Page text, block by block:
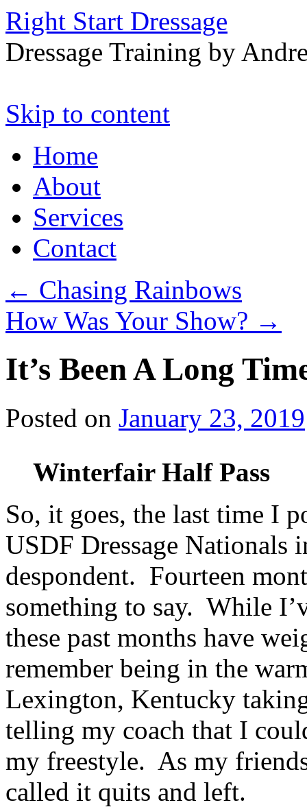
Right Start Dressage
Dressage Training by
Skip to content
Home
About
Services
Contact
← Chasing Rainbows
How Was Your Show? →
It’s Been A Long
Posted on January 23, 2019
Winterfair Half Pass
So, it goes, the last time I
USDF Dressage
despondent. Fourteen
something to say. While
these past months have
remember being in the
Lexington, Kentucky
telling my coach that I
my freestyle. As my
called it quits and left.